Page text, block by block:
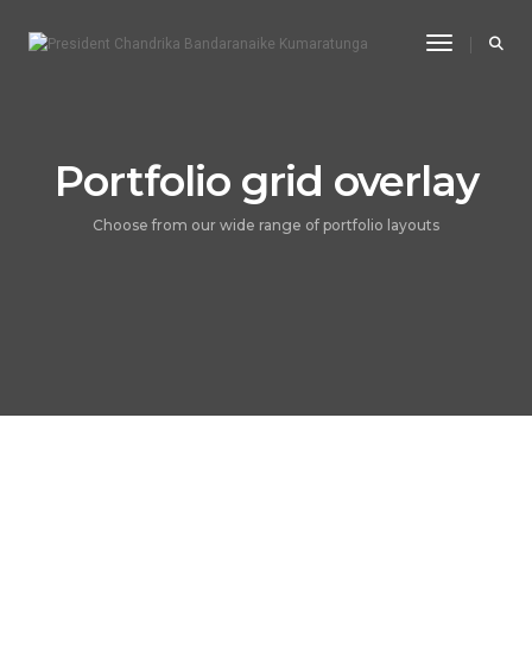
Toggle
Portfolio grid overlay
Choose from our wide range of portfolio layouts